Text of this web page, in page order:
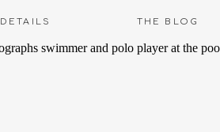
THE BLOG
DETAILS